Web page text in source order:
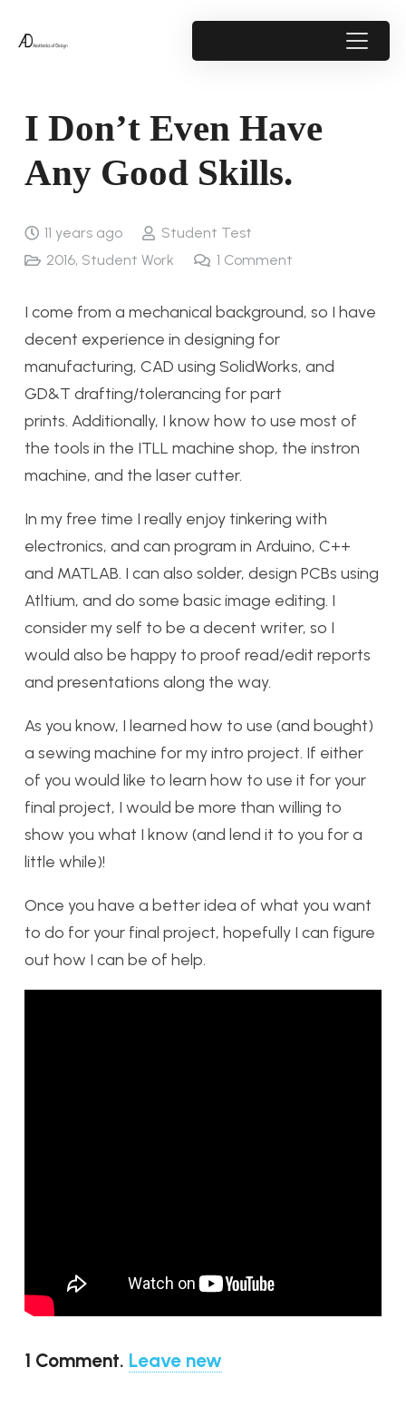
I Don’t Even Have
Any Good Skills.
11 years ago
Student Test
2016, Student Work 1 Comment
I come from a mechanical background, so I have
decent experience in designing for
manufacturing, CAD using SolidWorks, and
GD&T drafting/tolerancing for part
prints. Additionally, I know how to use most of
the tools in the ITLL machine shop, the instron
machine, and the laser cutter.
In my free time I really enjoy tinkering with
electronics, and can program in Arduino, C++
and MATLAB. I can also solder, design PCBs using
Atltium, and do some basic image editing. I
consider my self to be a decent writer, so I
would also be happy to proof read/edit reports
and presentations along the way.
As you know, I learned how to use (and bought)
a sewing machine for my intro project. If either
of you would like to learn how to use it for your
final project, I would be more than willing to
show you what I know (and lend it to you for a
little while)!
Once you have a better idea of what you want
to do for your final project, hopefully I can figure
out how I can be of help.
1 Comment. Leave new